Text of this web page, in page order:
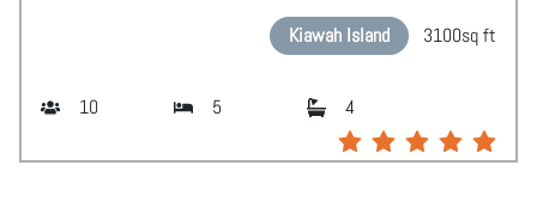
Kiawah Island 3100sq ft
10 5 4